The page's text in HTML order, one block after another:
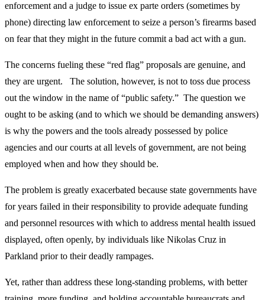
enforcement and a judge to issue ex parte orders (sometimes by
phone) directing law enforcement to seize a person’s firearms based
on fear that they might in the future commit a bad act with a gun.
The concerns fueling these “red flag” proposals are genuine, and
they are urgent. The solution, however, is not to toss due process
out the window in the name of “public safety.” The question we
ought to be asking (and to which we should be demanding answers)
is why the powers and the tools already possessed by police
agencies and our courts at all levels of government, are not being
employed when and how they should be.
The problem is greatly exacerbated because state governments have
for years failed in their responsibility to provide adequate funding
and personnel resources with which to address mental health issued
displayed, often openly, by individuals like Nikolas Cruz in
Parkland prior to their deadly rampages.
Yet, rather than address these long-standing problems, with better